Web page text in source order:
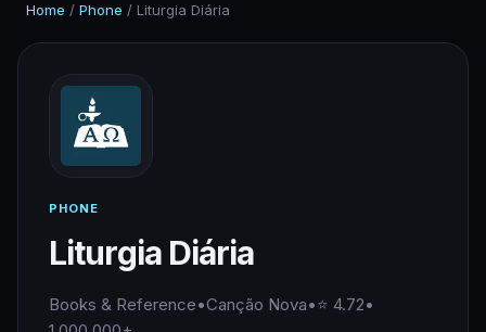
Home / Phone / Liturgia Diária
PHONE
Liturgia Diária
Books & Reference•Canção Nova•⭐ 4.72•